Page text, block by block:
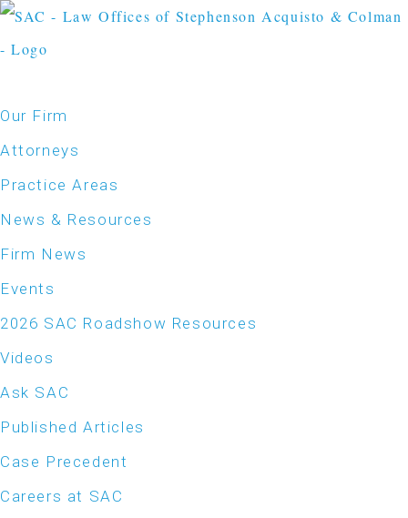
Our Firm
Attorneys
Practice Areas
News & Resources
Firm News
Events
2026 SAC Roadshow Resources
Videos
Ask SAC
Published Articles
Case Precedent
Careers at SAC